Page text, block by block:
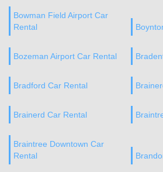
Bowman Field Airport Car
Rental
Bozeman Airport Car Rental
Bradford Car Rental
Brainerd Car Rental
Braintree Downtown Car
Rental